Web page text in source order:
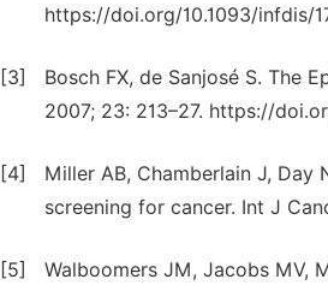
https://doi.org/10.1093/infdis/
[3]
Bosch FX, de Sanjosé S. The
2007; 23: 213–27. https://
[4]
Miller AB, Chamberlain J,
screening for cancer. Int J
[5]
Walboomers JM, Jacobs MV,